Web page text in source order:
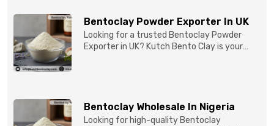
Bentoclay Powder Exporter In UK
Looking for a trusted Bentoclay Powder
Exporter in UK? Kutch Bento Clay is your
Bentoclay Wholesale In Nigeria
Looking for high-quality Bentoclay